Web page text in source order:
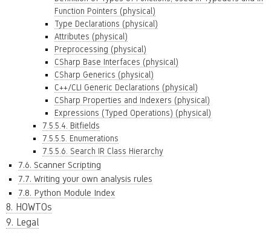
Function Pointers (physical)
Type Declarations (physical)
Attributes (physical)
Preprocessing (physical)
CSharp Base Interfaces (physical)
CSharp Generics (physical)
C++/CLI Generic Declarations (physical)
CSharp Properties and Indexers (physical)
Expressions (Typed Operations) (physical)
7.5.5.4. Bitfields
7.5.5.5. Enumerations
7.5.5.6. Search IR Class Hierarchy
7.6. Scanner Scripting
7.7. Writing your own analysis rules
7.8. Python Module Index
8. HOWTOs
9. Legal